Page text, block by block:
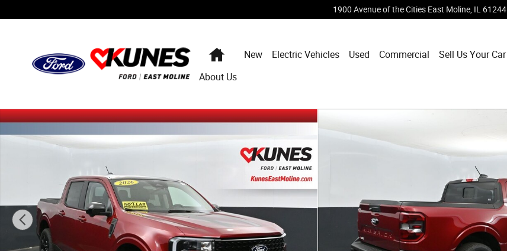
1900 Avenue of the Cities East Moline IL 61244
HomeNew Electric Vehicles Used Commercial Sell Us Your Car
About Us
New 2026 Ford Maverick Lariat Truck SuperCrew Photo 1 of 92